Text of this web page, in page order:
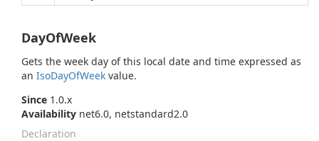
DayOfWeek
Gets the week day of this local date and time expressed as
an IsoDayOfWeek value.
Since 1.0.x
Availability net6.0, netstandard2.0
Declaration